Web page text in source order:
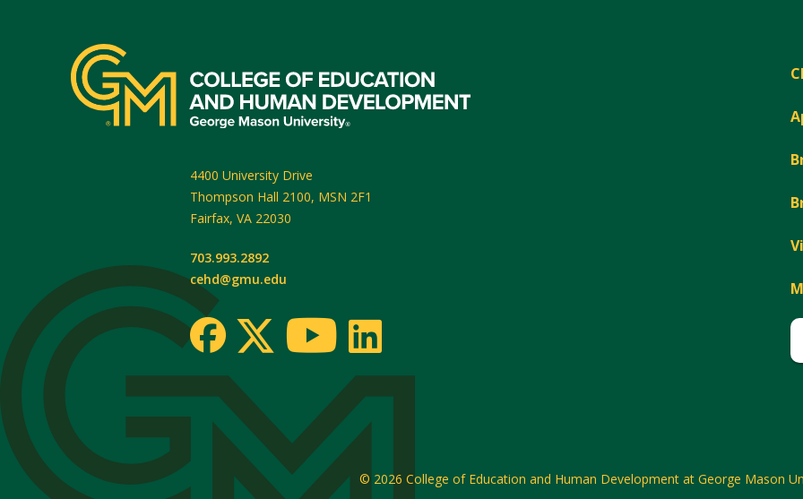
4400 University Drive
Thompson Hall 2100, MSN 2F1
Fairfax, VA 22030
703.993.2892
cehd@gmu.edu
© 2026 College of Education and Human Development at George Mason